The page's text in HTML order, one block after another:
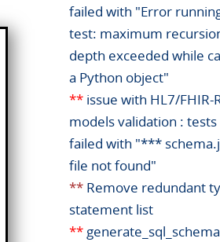
failed with "Error
test: maximum
depth exceeded while
a Python object"
** issue with HL7/FHIR-
models validation : tests
failed with "***
file not found"
** Remove redundant
statement list
**